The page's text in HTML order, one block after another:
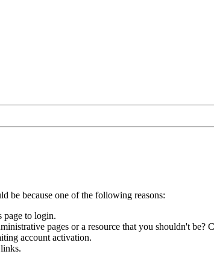
be because one of the following reasons:
page to login.
pages or a resource that you shouldn't
account activation.